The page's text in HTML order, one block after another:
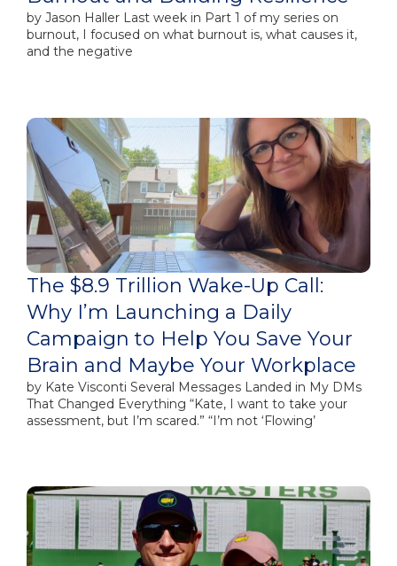
by Jason Haller Last week in Part 1​ of my series on
burnout, I focused on what burnout is, what causes it,
and the negative
The $8.9 Trillion Wake-Up Call:
Why I’m Launching a Daily
Campaign to Help You Save Your
Brain and Maybe Your Workplace
by Kate Visconti Several Messages Landed in My DMs
That Changed Everything “Kate, I want to take your
assessment, but I’m scared.” “I’m not ‘Flowing’